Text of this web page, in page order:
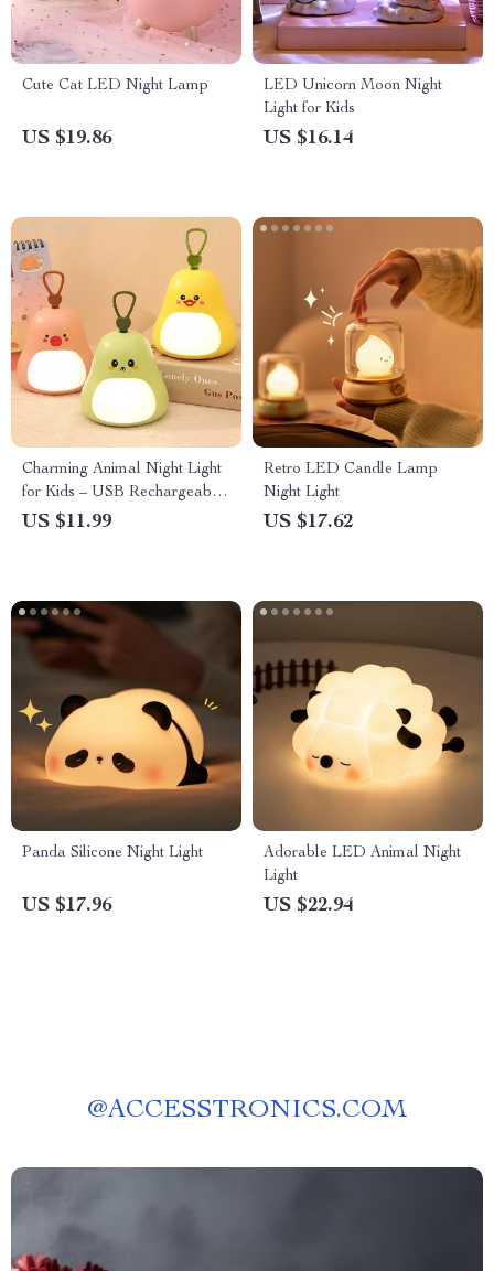
Cute Cat LED Night Lamp
US $19.86
LED Unicorn Moon Night
Light for Kids
US $16.14
Charming Animal Night Light
for Kids – USB Rechargeable
Bedside Lamp
US $11.99
Retro LED Candle Lamp
Night Light
US $17.62
Panda Silicone Night Light
US $17.96
Adorable LED Animal Night
Light
US $22.94
@ACCESSTRONICS.COM